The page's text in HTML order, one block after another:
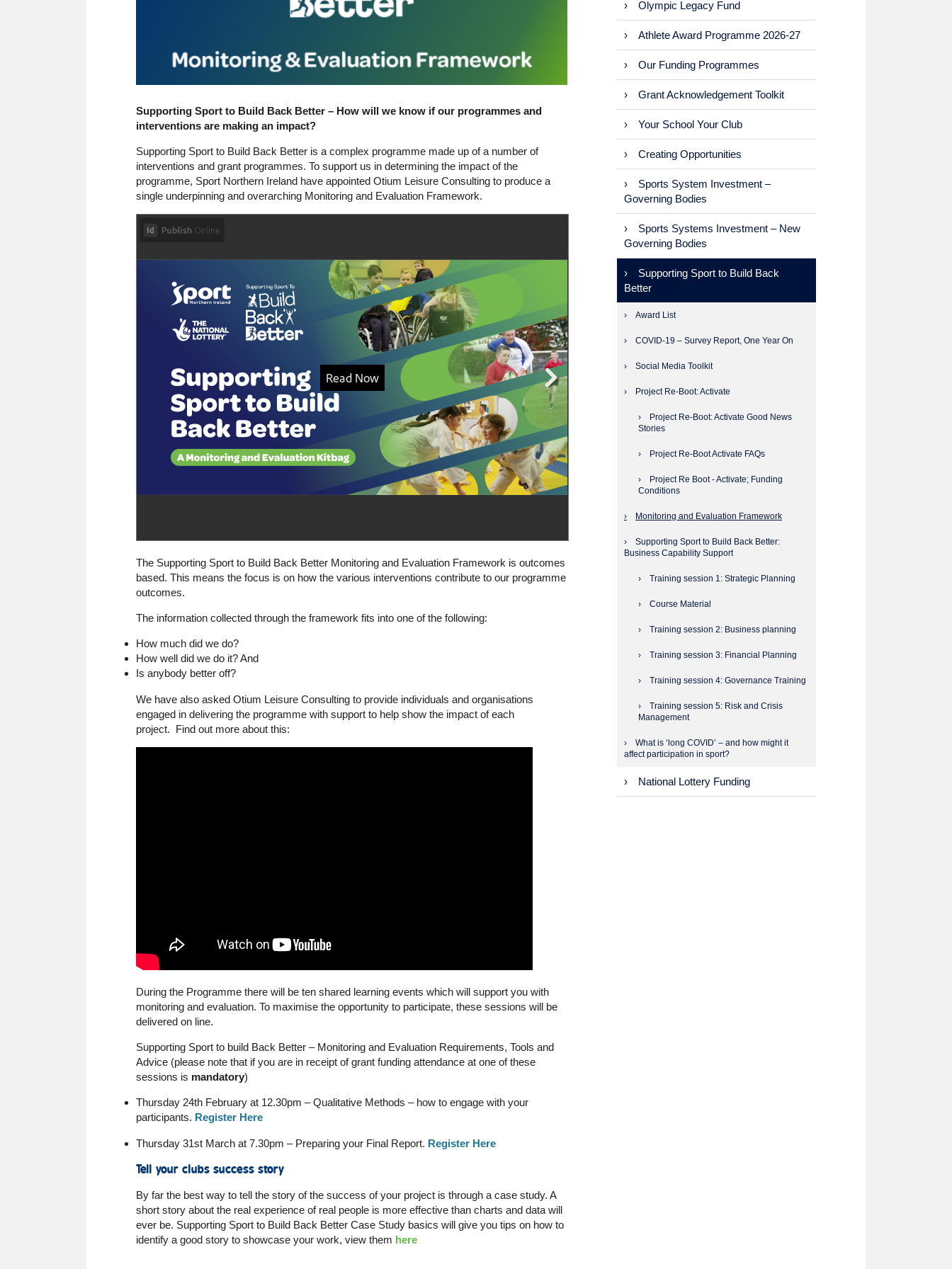
Supporting Sport to Build Back Better – How will we know if our programmes and
interventions are making an impact?
Supporting Sport to Build Back Better is a complex programme made up of a number of
interventions and grant programmes. To support us in determining the impact of the
programme, Sport Northern Ireland have appointed Otium Leisure Consulting to produce a
single underpinning and overarching Monitoring and Evaluation Framework.
The Supporting Sport to Build Back Better Monitoring and Evaluation Framework is outcomes
based. This means the focus is on how the various interventions contribute to our programme
outcomes.
The information collected through the framework fits into one of the following:
How much did we do?
How well did we do it? And
Is anybody better off?
We have also asked Otium Leisure Consulting to provide individuals and organisations
engaged in delivering the programme with support to help show the impact of each
project. Find out more about this:
During the Programme there will be ten shared learning events which will support you with
monitoring and evaluation. To maximise the opportunity to participate, these sessions will be
delivered on line.
Supporting Sport to build Back Better – Monitoring and Evaluation Requirements, Tools and
Advice (please note that if you are in receipt of grant funding attendance at one of these
sessions is mandatory)
Thursday 24th February at 12.30pm – Qualitative Methods – how to engage with your
participants. Register Here
Thursday 31st March at 7.30pm – Preparing your Final Report. Register Here
Tell your clubs success story
By far the best way to tell the story of the success of your project is through a case study. A
short story about the real experience of real people is more effective than charts and data will
ever be. Supporting Sport to Build Back Better Case Study basics will give you tips on how to
identify a good story to showcase your work, view them here
Olympic Legacy Fund
Athlete Award Programme 2026-27
Our Funding Programmes
Grant Acknowledgement Toolkit
Your School Your Club
Creating Opportunities
Sports System Investment –
Governing Bodies
Sports Systems Investment – New
Governing Bodies
Supporting Sport to Build Back
Better
Award List
COVID-19 – Survey Report, One Year On
Social Media Toolkit
Project Re-Boot: Activate
Project Re-Boot: Activate Good News
Stories
Project Re-Boot Activate FAQs
Project Re Boot - Activate; Funding
Conditions
Monitoring and Evaluation Framework
Supporting Sport to Build Back Better:
Business Capability Support
Training session 1: Strategic Planning
Course Material
Training session 2: Business planning
Training session 3: Financial Planning
Training session 4: Governance Training
Training session 5: Risk and Crisis
Management
What is ‘long COVID’ – and how might it
affect participation in sport?
National Lottery Funding